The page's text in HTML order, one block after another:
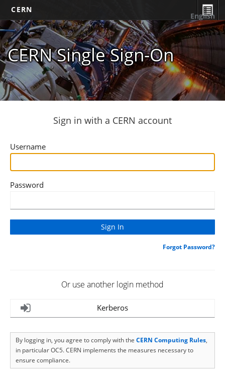
CERN
CERN Single Sign-On
English
Sign in with a CERN account
Username
Password
Forgot Password?
Or use another login method
Kerberos
By logging in, you agree to comply with the CERN Computing Rules,
in particular OC5. CERN implements the measures necessary to
ensure compliance.